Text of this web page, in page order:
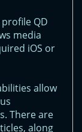
QD
media
iOS or
allow
There are
along